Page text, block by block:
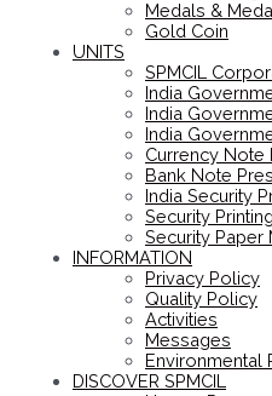
Medals &
Gold Coin
UNITS
SPMCIL
India
India
India
Currency Note
Bank Note
India Security
Security
Security Paper
INFORMATION
Privacy Policy
Quality Policy
Activities
Messages
Environmental
DISCOVER SPMCIL